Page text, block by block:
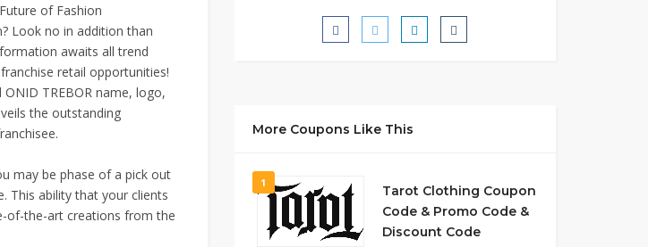
of Fashion
Look no in addition than
awaits all trend
retail opportunities!
TREBOR name, logo,
the outstanding
may be phase of a pick out
This ability that your clients
of-the-art creations from the
More Coupons Like This
1
Tarot Clothing Coupon
Code & Promo Code &
Discount Code